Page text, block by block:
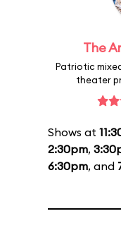
The
Patriotic
theater
Shows at
2:30pm,
6:30pm, and